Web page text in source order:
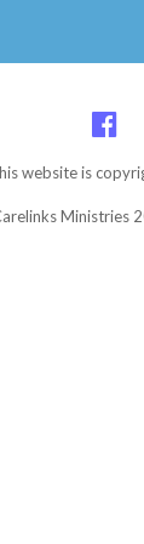
website is
Ministries